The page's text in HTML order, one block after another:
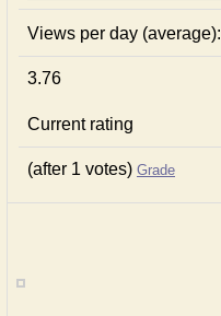
Views per day (average):
3.76
Current rating
(after 1 votes) Grade